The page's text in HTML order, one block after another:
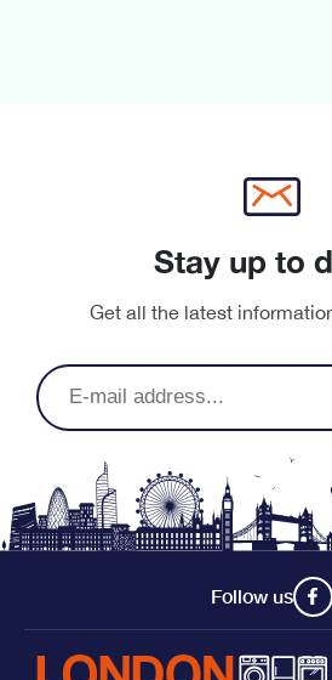
Stay up to
Get all the latest
Follow us